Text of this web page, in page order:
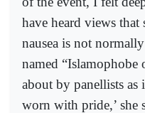
have heard views that
nausea is not
named “Islamophobe
about by panellists as
worn with pride,’ she